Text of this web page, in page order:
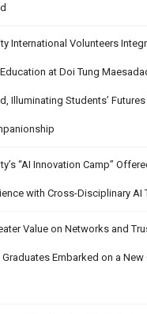
International Volunteers
at Doi Tung
Illuminating Students’
“AI Innovation Camp”
with Cross-Disciplinary AI
Value on Networks and
Embarked on a New